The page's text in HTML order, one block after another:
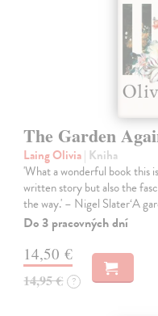
The Garden
Laing Olivia| Kniha
'What a wonderful book this
written story but also the
the way.' – Nigel Slater‘A
Do 3 pracovných dní
14,50 €
14,95 € ?